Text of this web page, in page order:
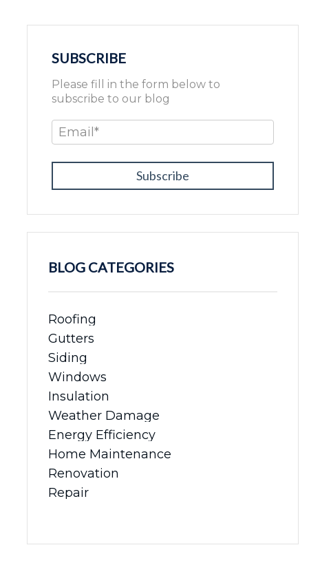
SUBSCRIBE
Please fill in the form below to
subscribe to our blog
Email *
BLOG CATEGORIES
Roofing
Gutters
Siding
Windows
Insulation
Weather Damage
Energy Efficiency
Home Maintenance
Renovation
Repair